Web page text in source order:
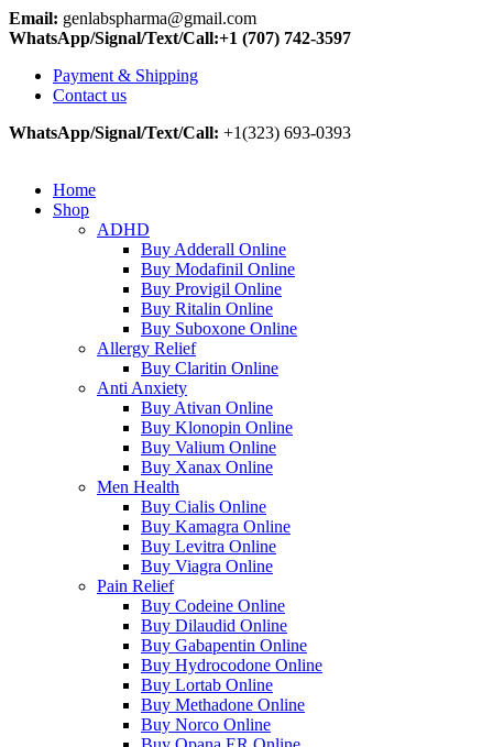
Email: genlabspharma@gmail.com
WhatsApp/Signal/Text/Call:+1 (707) 742-3597
Payment & Shipping
Contact us
WhatsApp/Signal/Text/Call: +1(323) 693-0393
Home
Shop
ADHD
Buy Adderall Online
Buy Modafinil Online
Buy Provigil Online
Buy Ritalin Online
Buy Suboxone Online
Allergy Relief
Buy Claritin Online
Anti Anxiety
Buy Ativan Online
Buy Klonopin Online
Buy Valium Online
Buy Xanax Online
Men Health
Buy Cialis Online
Buy Kamagra Online
Buy Levitra Online
Buy Viagra Online
Pain Relief
Buy Codeine Online
Buy Dilaudid Online
Buy Gabapentin Online
Buy Hydrocodone Online
Buy Lortab Online
Buy Methadone Online
Buy Norco Online